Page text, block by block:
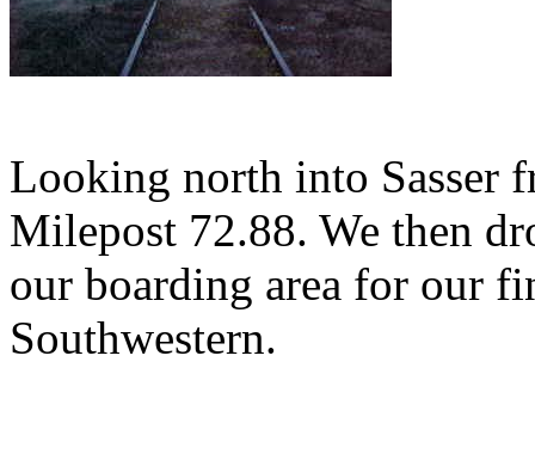
Looking north into Sasser
Milepost 72.88. We then
our boarding area for our
Southwestern.